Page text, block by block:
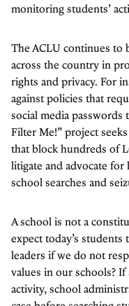
monitoring students’
The ACLU continues to
across the country in
rights and privacy. For
against policies that
social media passwords
Filter Me!” project
that block hundreds of
litigate and advocate
school searches and
A school is not a
expect today’s
leaders if we do not
values in our schools?
activity, school